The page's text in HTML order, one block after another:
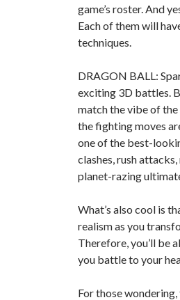
game’s roster. And
Each of them will
techniques.
DRAGON BALL:
exciting 3D battles.
match the vibe of the
the fighting moves
one of the best-
clashes, rush
planet-razing
What’s also cool is
realism as you
Therefore, you’ll be
you battle to your
For those